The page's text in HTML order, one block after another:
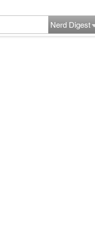
Nerd Digest